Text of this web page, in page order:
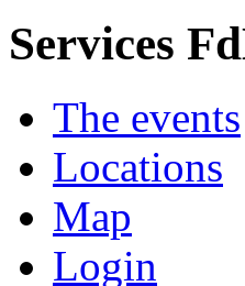
Services
The events
Locations
Map
Login